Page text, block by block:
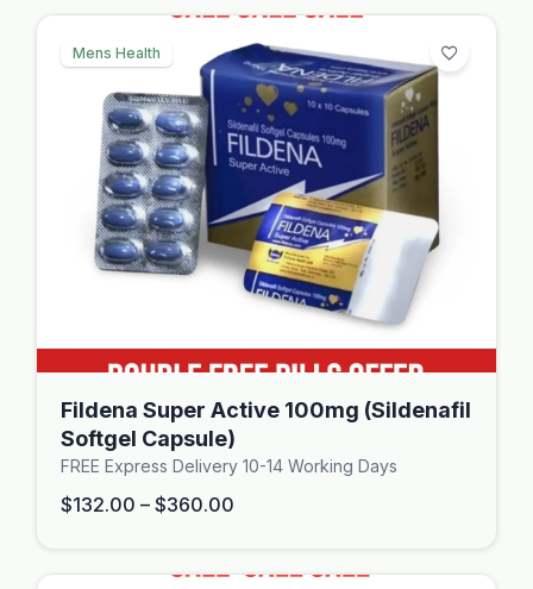
Mens Health
Fildena Super Active 100mg (Sildenafil
Softgel Capsule)
FREE Express Delivery 10-14 Working Days
$132.00 – $360.00